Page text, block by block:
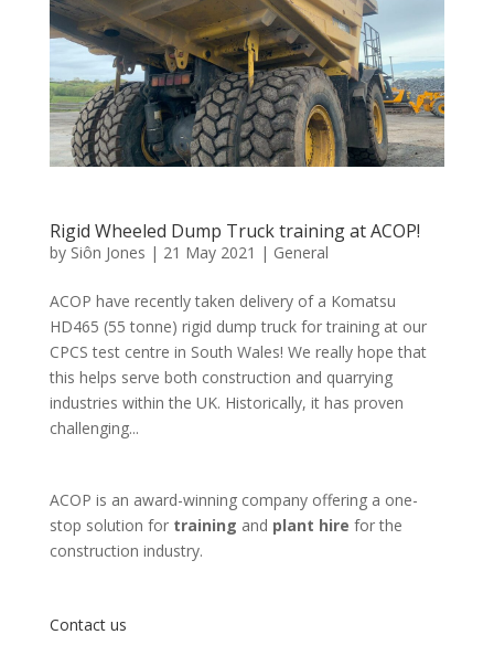
Rigid Wheeled Dump Truck training at ACOP!
by Siôn Jones | 21 May 2021 | General
ACOP have recently taken delivery of a Komatsu
HD465 (55 tonne) rigid dump truck for training at our
CPCS test centre in South Wales! We really hope that
this helps serve both construction and quarrying
industries within the UK. Historically, it has proven
challenging...
ACOP is an award-winning company offering a one-
stop solution for training and plant hire for the
construction industry.
Contact us